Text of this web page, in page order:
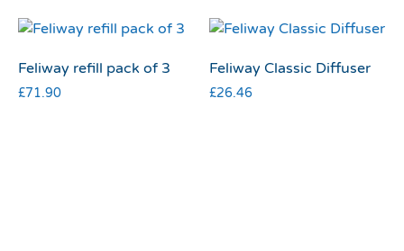
Feliway refill pack of 3
£71.90
Feliway Classic Diffuser
£26.46